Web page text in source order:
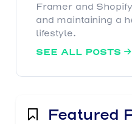
Framer and
and maintaining a
lifestyle.
SEE ALL POSTS 
Featured